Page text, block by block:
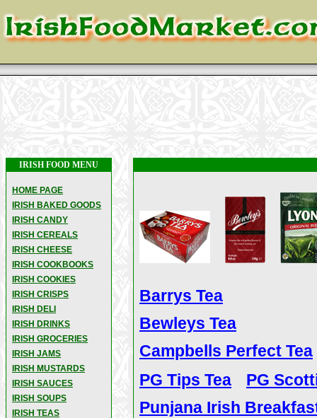
IRISH FOOD MENU
HOME PAGE
IRISH BAKED GOODS
IRISH CANDY
IRISH CEREALS
IRISH CHEESE
IRISH COOKBOOKS
IRISH COOKIES
IRISH CRISPS
IRISH DELI
IRISH DRINKS
IRISH GROCERIES
IRISH JAMS
IRISH MUSTARDS
IRISH SAUCES
IRISH SOUPS
IRISH TEAS
Barrys Tea
Bewleys Tea
Campbells Perfect Tea
PG Tips Tea
PG
Punjana Irish